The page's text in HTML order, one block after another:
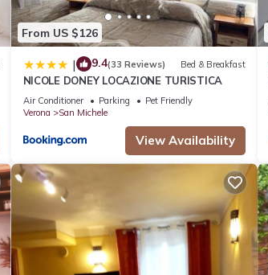
From US $126
| 9.4(33 Reviews) Bed & Breakfast
NICOLE DONEY LOCAZIONE TURISTICA
Air Conditioner Parking
Pet Friendly
Verona
San Michele
View Availability